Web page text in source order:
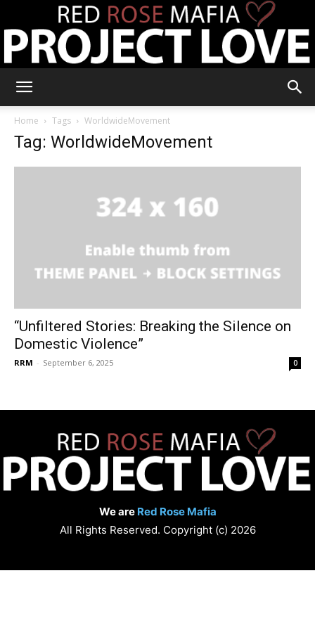
Home Tags WorldwideMovement
Tag: WorldwideMovement
“Unfiltered Stories: Breaking the Silence on
Domestic Violence”
RRM - September 6, 2025 0
We are Red Rose Mafia
All Rights Reserved. Copyright (c) 2026